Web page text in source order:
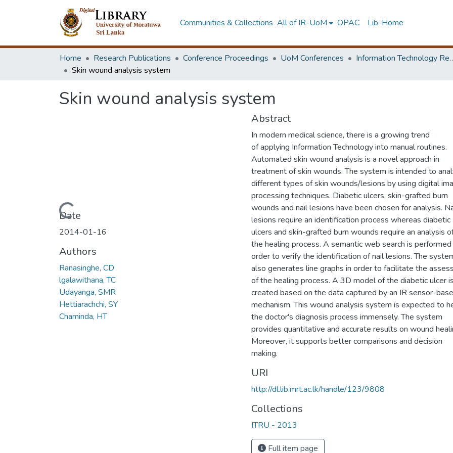
Communities & Collections All of IR-UoM OPAC Lib-Home
Home Research Publications Conference Proceedings UoM Conferences Information
Skin wound analysis system
Skin wound analysis system
Loading...
Date
2014-01-16
Authors
Ranasinghe, CD
lgalawithana, TC
Udayanga, SMR
Hettiarachchi, SY
Chaminda, HT
Abstract
In modern medical science, there is a growing trend
of applying Information Technology into manual routines.
Automated skin wound analysis is a novel approach in
treatment of skin wounds. The system is intended to
different types of skin wounds/lesions by using digital
processing techniques. Diabetic ulcers, skin-grafted burn
wounds and nail lesions have been chosen for analysis.
lesions require an identification process whereas diabetic
ulcers and skin-grafted burn wounds require an analysis
the healing process. A semantic web search is performed
order to verify the identification of nail lesions. The
also generates line graphs in order to facilitate the
of the healing process. A 3D model of the diabetic ulcer is
created based on the data captured by an IR sensor-
mechanism. This wound analysis system is expected to
the doctor's diagnosis process immensely. The system
provides quantitative and accurate results on wound
Moreover, it supports better comparisons and decision
making.
URI
http://dl.lib.mrt.ac.lk/handle/123/9808
Collections
ITRU - 2013
Full item page